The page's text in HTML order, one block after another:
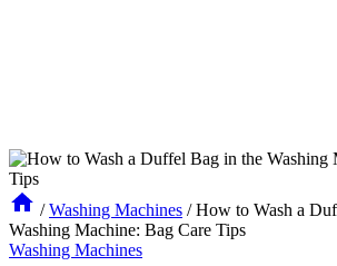
/ Washing Machines / How to Wash a
Washing Machine: Bag Care Tips
Washing Machines